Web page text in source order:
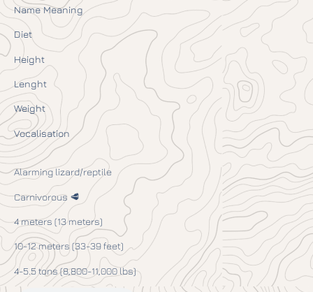
Name Meaning
Diet
Height
Lenght
Weight
Vocalisation
Alarming lizard/reptile
Carnivorous 🥩
4 meters (13 meters)
10-12 meters (33-39 feet)
4-5.5 tons (8,800-11,000 lbs)